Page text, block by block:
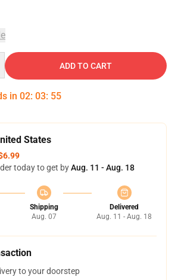
ADD TO CART
in 02: 03: 54
States
today to get byAug. 11 - Aug. 18
Shipping
Aug. 07
Delivered
Aug. 11 - Aug. 18
to your doorstep